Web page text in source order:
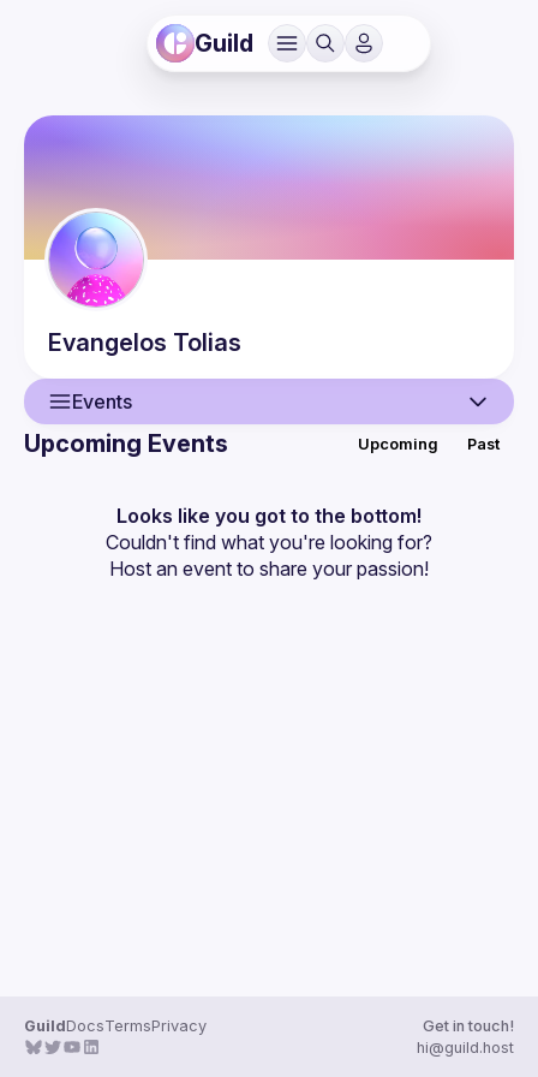
Guild
Evangelos Tolias
Events
Events
Guilds
Upcoming Events Upcoming Past
Looks like you got to the bottom!
Couldn't find what you're looking for?
Host an event to share your passion!
GuildDocsTermsPrivacy
Get in touch!
hi@guild.host